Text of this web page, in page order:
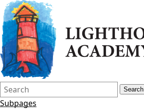
Search
Form
Quick
Search:
Search
Subpages